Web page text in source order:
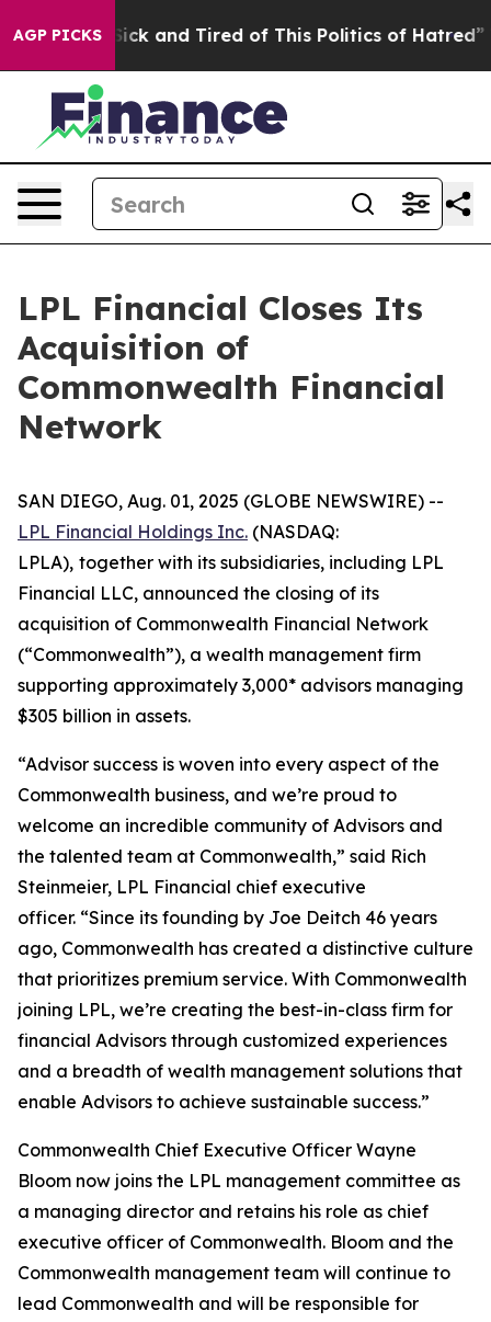
AGP PICKS
Are Sick and Tired of This Politics of Hatred” The
LPL Financial Closes Its
Acquisition of
Commonwealth Financial
Network
SAN DIEGO, Aug. 01, 2025 (GLOBE NEWSWIRE) --
LPL Financial Holdings Inc. (NASDAQ:
LPLA), together with its subsidiaries, including LPL
Financial LLC, announced the closing of its
acquisition of Commonwealth Financial Network
(“Commonwealth”), a wealth management firm
supporting approximately 3,000* advisors managing
$305 billion in assets.
“Advisor success is woven into every aspect of the
Commonwealth business, and we’re proud to
welcome an incredible community of Advisors and
the talented team at Commonwealth,” said Rich
Steinmeier, LPL Financial chief executive
officer. “Since its founding by Joe Deitch 46 years
ago, Commonwealth has created a distinctive culture
that prioritizes premium service. With Commonwealth
joining LPL, we’re creating the best-in-class firm for
financial Advisors through customized experiences
and a breadth of wealth management solutions that
enable Advisors to achieve sustainable success.”
Commonwealth Chief Executive Officer Wayne
Bloom now joins the LPL management committee as
a managing director and retains his role as chief
executive officer of Commonwealth. Bloom and the
Commonwealth management team will continue to
lead Commonwealth and will be responsible for